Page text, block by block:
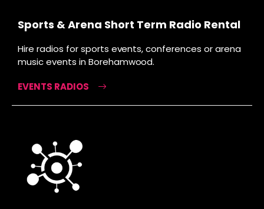
Sports & Arena Short Term Radio Rental
Hire radios for sports events, conferences or arena
music events in Borehamwood.
EVENTS RADIOS